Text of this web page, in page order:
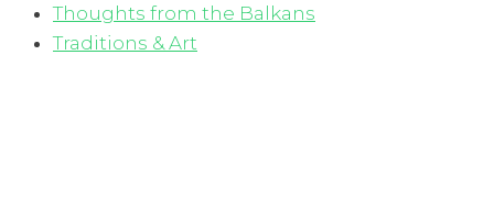
Thoughts from the Balkans
Traditions & Art